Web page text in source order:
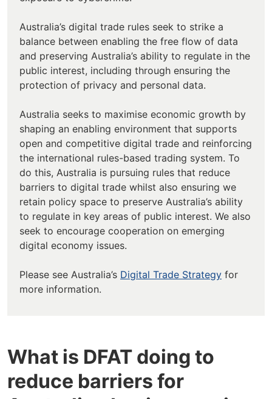
Australia’s digital trade rules seek to strike a
balance between enabling the free flow of data
and preserving Australia’s ability to regulate in the
public interest, including through ensuring the
protection of privacy and personal data.
Australia seeks to maximise economic growth by
shaping an enabling environment that supports
open and competitive digital trade and reinforcing
the international rules-based trading system. To
do this, Australia is pursuing rules that reduce
barriers to digital trade whilst also ensuring we
retain policy space to preserve Australia’s ability
to regulate in key areas of public interest. We also
seek to encourage cooperation on emerging
digital economy issues.
Please see Australia’s Digital Trade Strategy for
more information.
What is DFAT doing to
reduce barriers for